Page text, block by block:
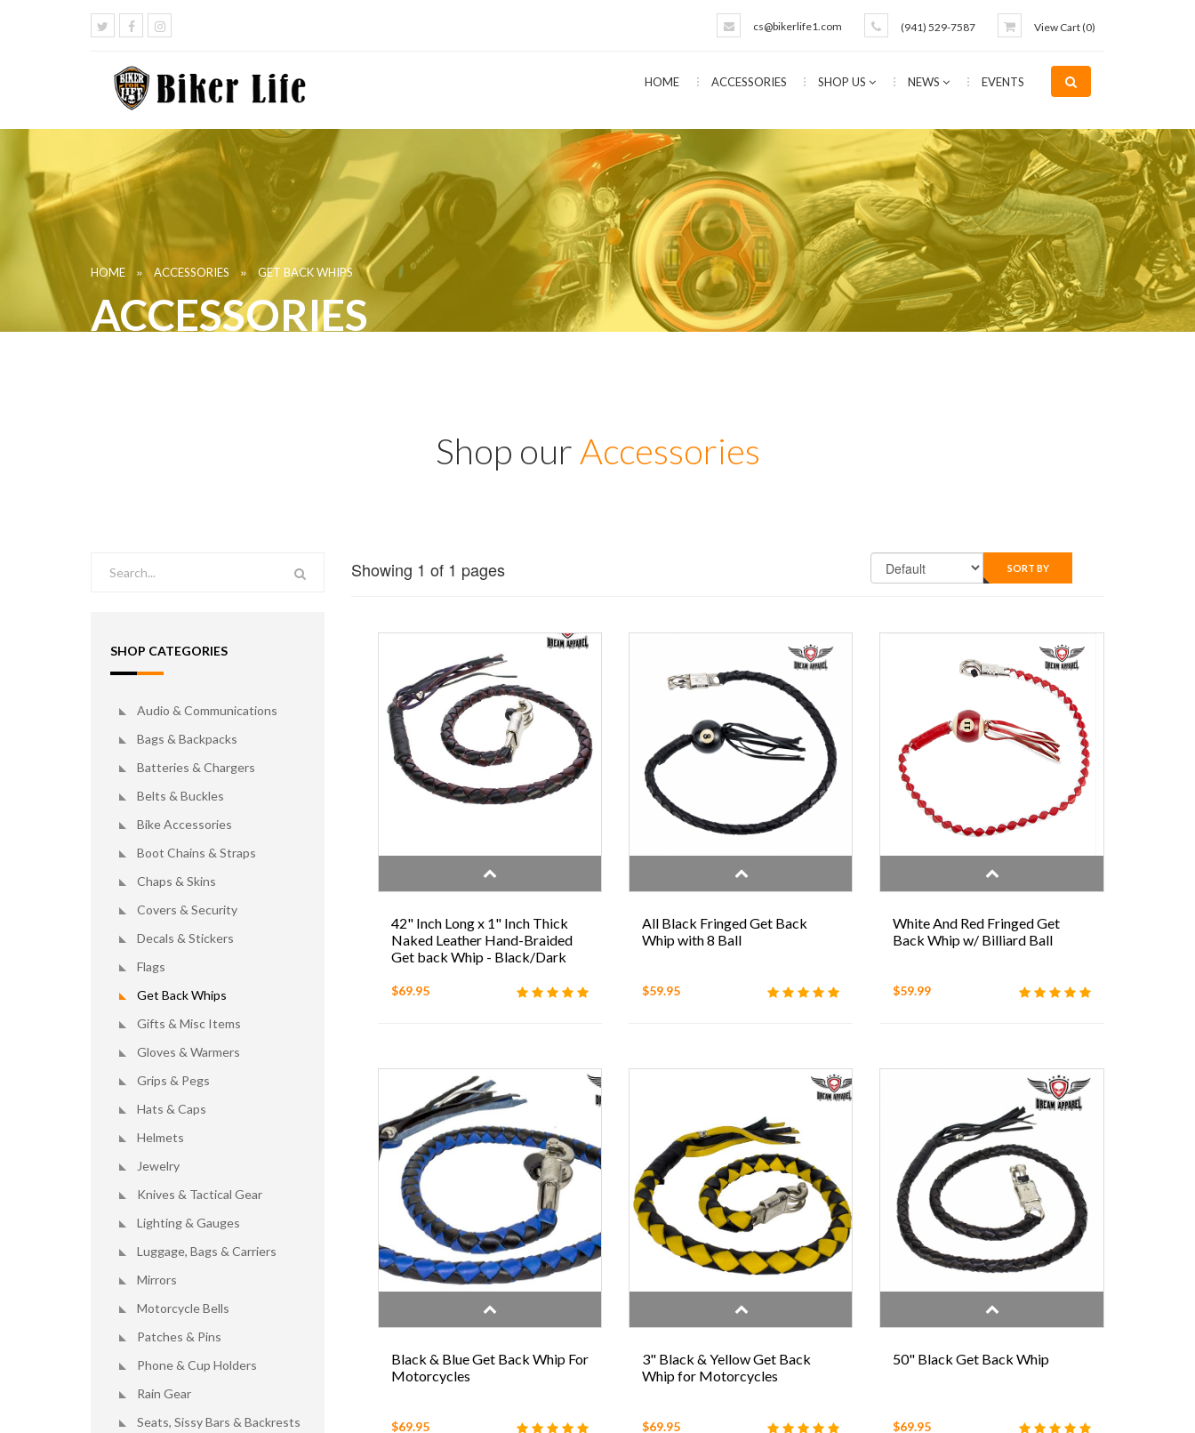
View Cart (0)
(941) 529-7587
cs@bikerlife1.com
HOME ACCESSORIES SHOP US NEWS EVENTS
HOME » ACCESSORIES » GET BACK WHIPS
ACCESSORIES
Shop ourAccessories
SHOP CATEGORIES
Audio & Communications
Bags & Backpacks
Batteries & Chargers
Belts & Buckles
Bike Accessories
Boot Chains & Straps
Chaps & Skins
Covers & Security
Decals & Stickers
Flags
Get Back Whips
Gifts & Misc Items
Gloves & Warmers
Grips & Pegs
Hats & Caps
Helmets
Jewelry
Knives & Tactical Gear
Lighting & Gauges
Luggage, Bags & Carriers
Mirrors
Motorcycle Bells
Patches & Pins
Phone & Cup Holders
Rain Gear
Seats, Sissy Bars & Backrests
Showing 1 of 1 pages SORT BY
42" Inch Long x 1" Inch Thick
Naked Leather Hand-Braided
Get back Whip - Black/Dark
$69.95
All Black Fringed Get Back
Whip with 8 Ball
$59.95
White And Red Fringed Get
Back Whip w/ Billiard Ball
$59.99
Black & Blue Get Back Whip For
Motorcycles
$69.95
3" Black & Yellow Get Back
Whip for Motorcycles
$69.95
50" Black Get Back Whip
$69.95